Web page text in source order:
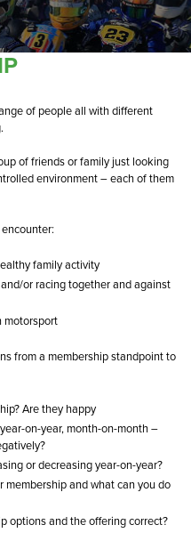
of people all with different
of friends or family just looking
environment – each of them
family activity
or racing together and against
motorsport
from a membership standpoint to
Are they happy
on-year, month-on-month –
or decreasing year-on-year?
and what can you do
options and the offering correct?